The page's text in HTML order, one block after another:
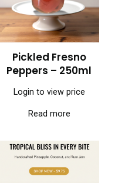
Pickled Fresno
Peppers – 250ml
Login to view price
Read more